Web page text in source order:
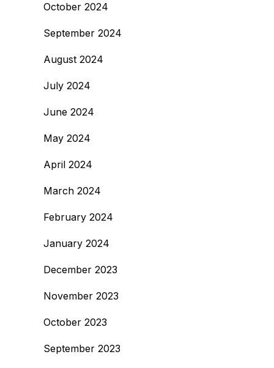
October 2024
September 2024
August 2024
July 2024
June 2024
May 2024
April 2024
March 2024
February 2024
January 2024
December 2023
November 2023
October 2023
September 2023